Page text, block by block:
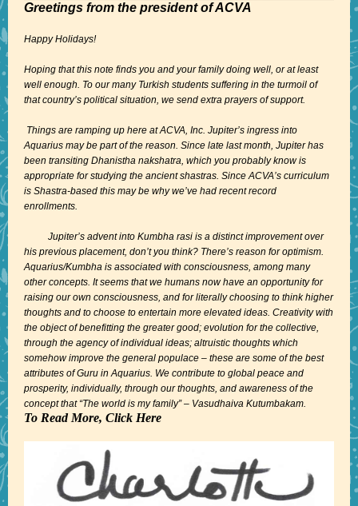
Greetings from the president of ACVA
Happy Holidays!
Hoping that this note finds you and your family doing well, or at least
well enough. To our many Turkish students suffering in the turmoil of
that country’s political situation, we send extra prayers of support.
Things are ramping up here at ACVA, Inc. Jupiter’s ingress into
Aquarius may be part of the reason. Since late last month, Jupiter has
been transiting Dhanistha nakshatra, which you probably know is
appropriate for studying the ancient shastras. Since ACVA’s curriculum
is Shastra-based this may be why we’ve had recent record
enrollments.
Jupiter’s advent into Kumbha rasi is a distinct improvement over
his previous placement, don’t you think? There’s reason for optimism.
Aquarius/Kumbha is associated with consciousness, among many
other concepts. It seems that we humans now have an opportunity for
raising our own consciousness, and for literally choosing to think higher
thoughts and to choose to entertain more elevated ideas. Creativity with
the object of benefitting the greater good; evolution for the collective,
through the agency of individual ideas; altruistic thoughts which
somehow improve the general populace – these are some of the best
attributes of Guru in Aquarius. We contribute to global peace and
prosperity, individually, through our thoughts, and awareness of the
concept that “The world is my family” – Vasudhaiva Kutumbakam.
To Read More, Click Here